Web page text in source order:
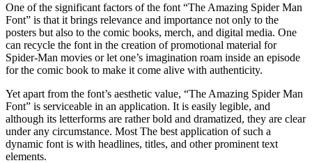
One of the significant factors of the font “The Amazing Spider Man
Font” is that it brings relevance and importance not only to the
posters but also to the comic books, merch, and digital media. One
can recycle the font in the creation of promotional material for
Spider-Man movies or let one’s imagination roam inside an episode
for the comic book to make it come alive with authenticity.
Yet apart from the font’s aesthetic value, “The Amazing Spider Man
Font” is serviceable in an application. It is easily legible, and
although its letterforms are rather bold and dramatized, they are clear
under any circumstance. Most The best application of such a
dynamic font is with headlines, titles, and other prominent text
elements.